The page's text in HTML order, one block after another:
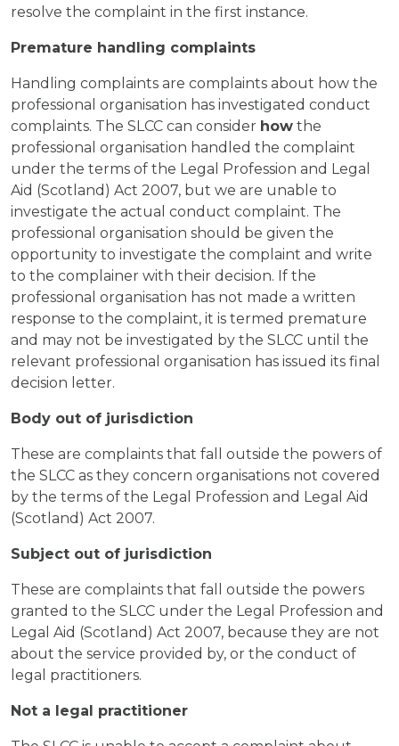
resolve the complaint in the first instance.
Premature handling complaints
Handling complaints are complaints about how the
professional organisation has investigated conduct
complaints. The SLCC can consider how the
professional organisation handled the complaint
under the terms of the Legal Profession and Legal
Aid (Scotland) Act 2007, but we are unable to
investigate the actual conduct complaint. The
professional organisation should be given the
opportunity to investigate the complaint and write
to the complainer with their decision. If the
professional organisation has not made a written
response to the complaint, it is termed premature
and may not be investigated by the SLCC until the
relevant professional organisation has issued its final
decision letter.
Body out of jurisdiction
These are complaints that fall outside the powers of
the SLCC as they concern organisations not covered
by the terms of the Legal Profession and Legal Aid
(Scotland) Act 2007.
Subject out of jurisdiction
These are complaints that fall outside the powers
granted to the SLCC under the Legal Profession and
Legal Aid (Scotland) Act 2007, because they are not
about the service provided by, or the conduct of
legal practitioners.
Not a legal practitioner